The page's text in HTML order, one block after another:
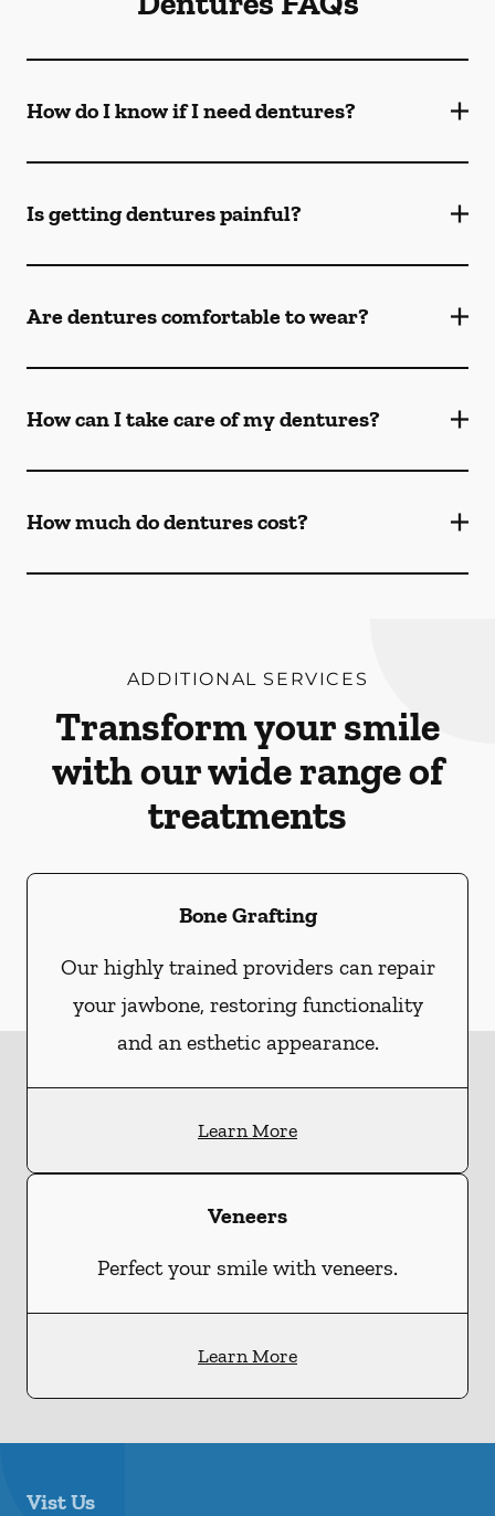
How do I know if I need dentures?
Is getting dentures painful?
Are dentures comfortable to wear?
How can I take care of my dentures?
How much do dentures cost?
ADDITIONAL SERVICES
Transform your smile
with our wide range of
treatments
Bone Grafting
Our highly trained providers can repair
your jawbone, restoring functionality
and an esthetic appearance.
Learn More
Veneers
Perfect your smile with veneers.
Learn More
Vist Us